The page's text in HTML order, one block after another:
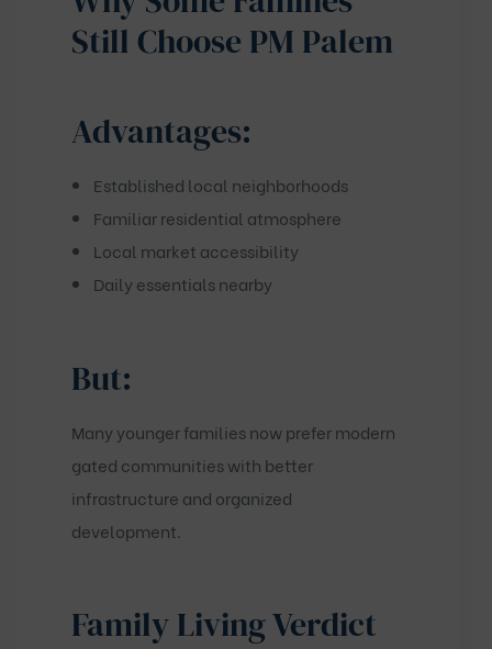
Still Choose PM Palem
Advantages:
Established local neighborhoods
Familiar residential atmosphere
Local market accessibility
Daily essentials nearby
But:
Many younger families now prefer modern
gated communities with better
infrastructure and organized
development.
Family Living Verdict